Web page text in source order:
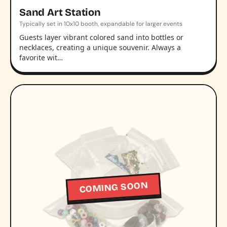
Sand Art Station
Typically set in 10x10 booth, expandable for larger events
Guests layer vibrant colored sand into bottles or
necklaces, creating a unique souvenir. Always a
favorite wit…
COMING SOON